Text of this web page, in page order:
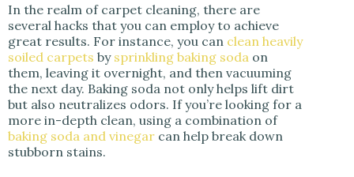
In the realm of carpet cleaning, there are
several hacks that you can employ to achieve
great results. For instance, you can clean heavily
soiled carpets by sprinkling baking soda on
them, leaving it overnight, and then vacuuming
the next day. Baking soda not only helps lift dirt
but also neutralizes odors. If you’re looking for a
more in-depth clean, using a combination of
baking soda and vinegar can help break down
stubborn stains.